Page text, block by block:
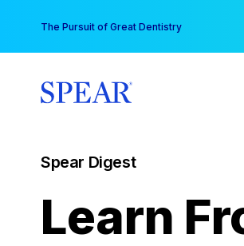
content
The Pursuit of Great Dentistry
Spear Digest
Learn